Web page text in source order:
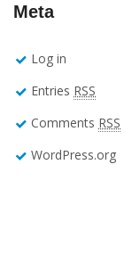
Meta
Log in
Entries RSS
Comments RSS
WordPress.org